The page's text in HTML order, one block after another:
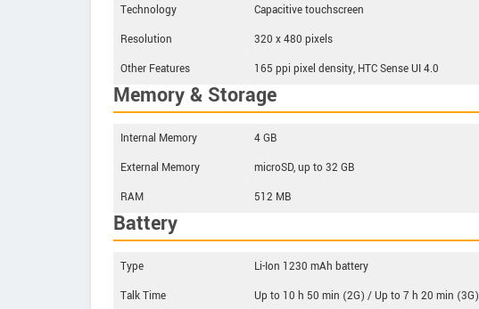
Technology
Capacitive touchscreen
Resolution
320 x 480 pixels
Other Features
165 ppi pixel density, HTC Sense UI 4.0
Memory & Storage
Internal Memory
4 GB
External Memory
microSD, up to 32 GB
RAM
512 MB
Battery
Type
Li-Ion 1230 mAh battery
Talk Time
Up to 10 h 50 min (2G) / Up to 7 h 20 min (3G)